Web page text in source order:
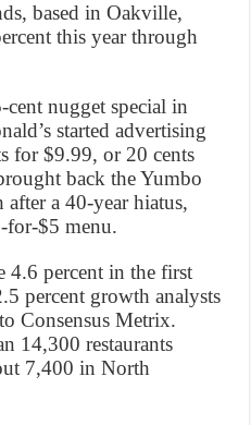
based in Oakville,
this year through
nugget special in
started advertising
for $9.99, or 20 cents
back the Yumbo
after a 40-year hiatus,
for-$5 menu.
4.6 percent in the first
percent growth analysts
Consensus Metrix.
14,300 restaurants
7,400 in North